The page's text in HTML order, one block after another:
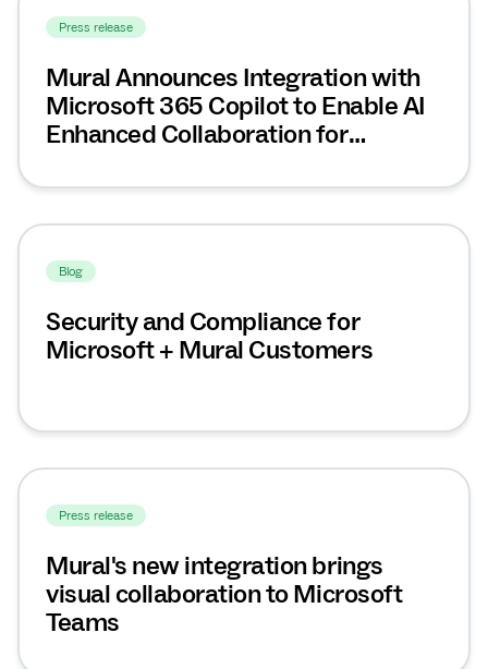
Press release
Mural Announces Integration with
Microsoft 365 Copilot to Enable AI
Enhanced Collaboration for
Blog
Security and Compliance for
Microsoft + Mural Customers
Press release
Mural's new integration brings
visual collaboration to Microsoft
Teams